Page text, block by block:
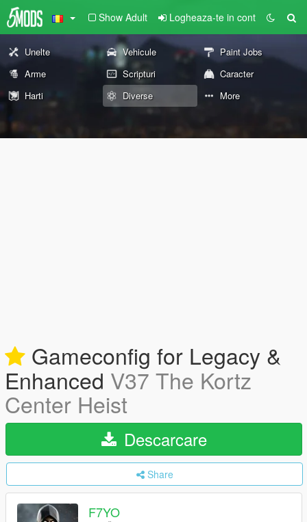
Show Adult Logheaza-te in cont
Unelte Vehicule
Paint Jobs
Arme
Scripturi
Caracter
Harti
Diverse More
Gameconfig for Legacy &
Enhanced V37 The Kortz
Center Heist
Descarcare
Share
F7YO